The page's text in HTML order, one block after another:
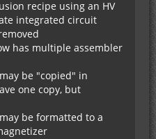
recipe using an HV
integrated circuit
has multiple assembler
be "copied" in
one copy, but
be formatted to a